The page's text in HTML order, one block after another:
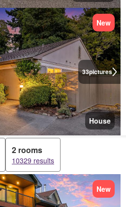
33pictures
New
House
2 rooms
10329 results
New